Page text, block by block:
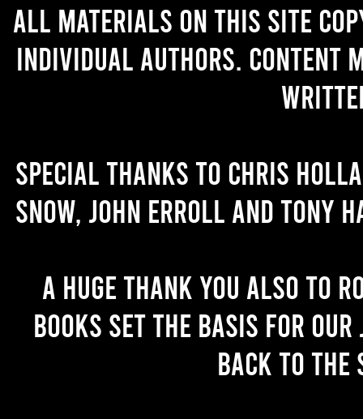
All materials on this site
individual authors. Content
Special thanks to Chris
Snow, John Erroll and Tony
A huge thank you also to
books set the basis for
back to the